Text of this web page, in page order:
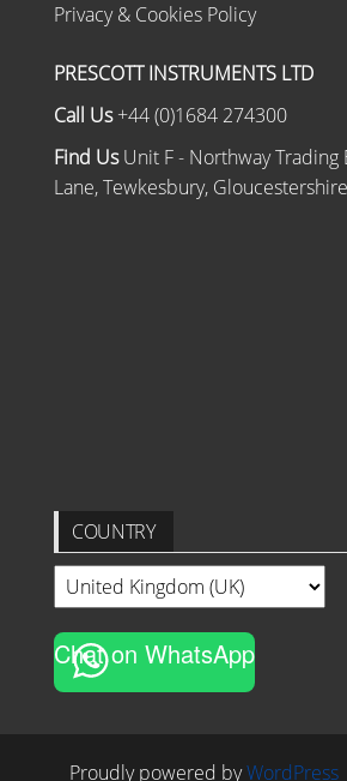
Privacy & Cookies Policy
PRESCOTT INSTRUMENTS LTD
Call Us+44 (0)1684 274300
Find UsUnit F - Northway Trading
Lane, Tewkesbury,
COUNTRY
Chat on WhatsApp
Proudly powered byWordPress